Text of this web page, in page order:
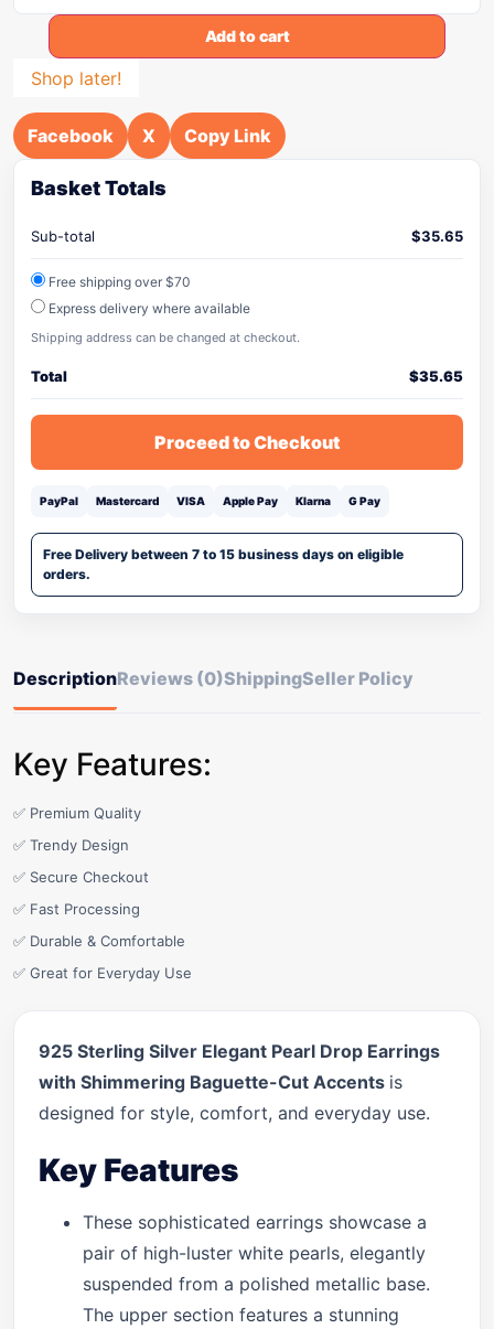
Add to cart
Shop later!
Facebook X Copy Link
Basket Totals
Sub-total $35.65
Free shipping over $70
Express delivery where available
Shipping address can be changed at checkout.
Total $35.65
Proceed to Checkout
PayPal Mastercard VISA Apple Pay Klarna G Pay
Free Delivery between 7 to 15 business days on eligible
orders.
DescriptionReviews (0)ShippingSeller Policy
Key Features:
✅ Premium Quality
✅ Trendy Design
✅ Secure Checkout
✅ Fast Processing
✅ Durable & Comfortable
✅ Great for Everyday Use
925 Sterling Silver Elegant Pearl Drop Earrings
with Shimmering Baguette-Cut Accents is
designed for style, comfort, and everyday use.
Key Features
These sophisticated earrings showcase a
pair of high-luster white pearls, elegantly
suspended from a polished metallic base.
The upper section features a stunning